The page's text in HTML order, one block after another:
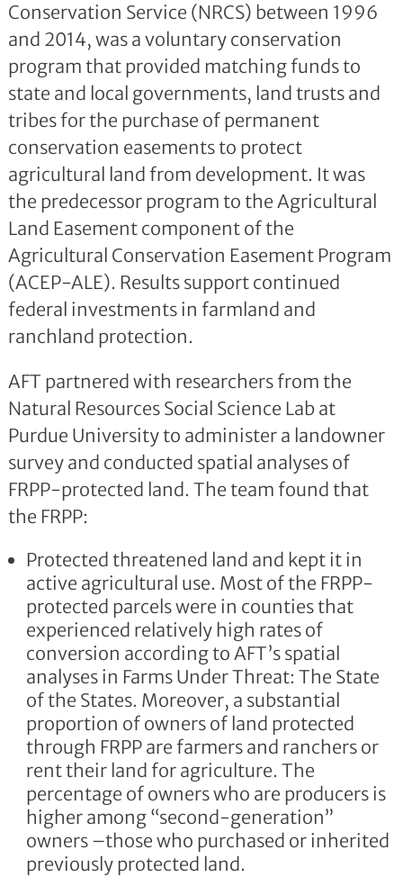
Conservation Service (NRCS) between 1996
and 2014, was a voluntary conservation
program that provided matching funds to
state and local governments, land trusts and
tribes for the purchase of permanent
conservation easements to protect
agricultural land from development. It was
the predecessor program to the Agricultural
Land Easement component of the
Agricultural Conservation Easement Program
(ACEP-ALE). Results support continued
federal investments in farmland and
ranchland protection.
AFT partnered with researchers from the
Natural Resources Social Science Lab at
Purdue University to administer a landowner
survey and conducted spatial analyses of
FRPP-protected land. The team found that
the FRPP:
Protected threatened land and kept it in
active agricultural use. Most of the FRPP-
protected parcels were in counties that
experienced relatively high rates of
conversion according to AFT’s spatial
analyses in Farms Under Threat: The State
of the States. Moreover, a substantial
proportion of owners of land protected
through FRPP are farmers and ranchers or
rent their land for agriculture. The
percentage of owners who are producers is
higher among “second-generation”
owners –those who purchased or inherited
previously protected land.